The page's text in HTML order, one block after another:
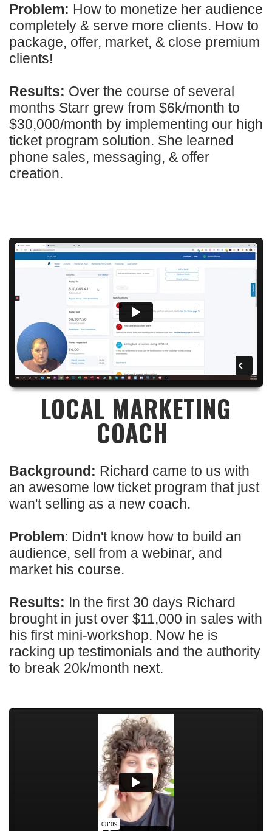
Problem: How to monetize her audience
completely & serve more clients. How to
package, offer, market, & close premium
clients!
Results: Over the course of several
months Starr grew from $6k/month to
$30,000/month by implementing our high
ticket program solution. She learned
phone sales, messaging, & offer
creation.
LOCAL MARKETING
COACH
Background: Richard came to us with
an awesome low ticket program that just
wan't selling as a new coach.
Problem: Didn't know how to build an
audience, sell from a webinar, and
market his course.
Results: In the first 30 days Richard
brought in just over $11,000 in sales with
his first mini-workshop. Now he is
racking up testimonials and the authority
to break 20k/month next.